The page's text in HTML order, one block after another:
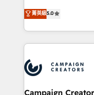
extension of your
partnership.
our exclusive
they form a powerful
for over 800 businesses
Partners, we
and revenue
smarter. 🔹 BOOMS: Demand generation for all your buyers
With BOOMS, you
菁英級5.0
Campaign